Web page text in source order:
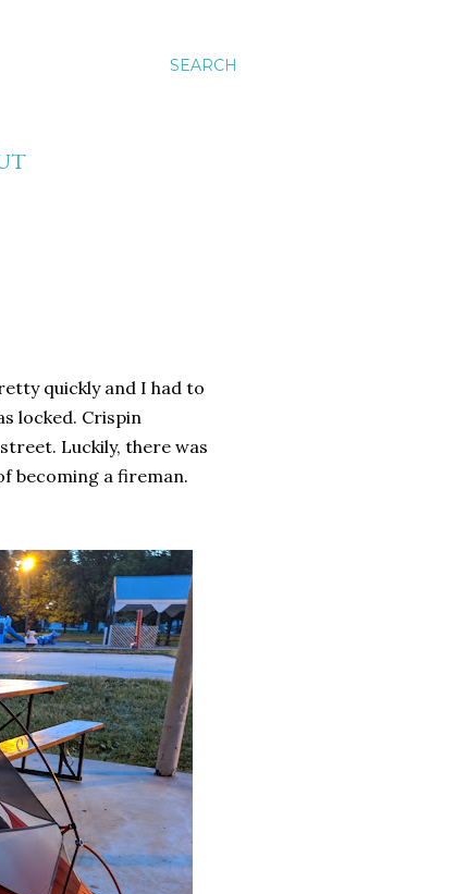
SEARCH
quickly and I had to
locked. Crispin
Luckily, there was
becoming a fireman.